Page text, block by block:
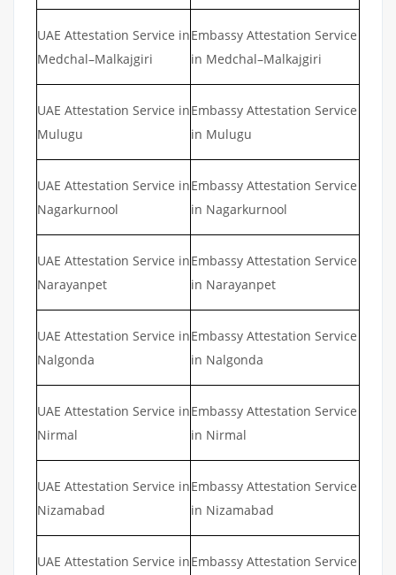
UAE Attestation Service in
Medchal–Malkajgiri
Embassy Attestation Service
in Medchal–Malkajgiri
UAE Attestation Service in
Mulugu
Embassy Attestation Service
in Mulugu
UAE Attestation Service in
Nagarkurnool
Embassy Attestation Service
in Nagarkurnool
UAE Attestation Service in
Narayanpet
Embassy Attestation Service
in Narayanpet
UAE Attestation Service in
Nalgonda
Embassy Attestation Service
in Nalgonda
UAE Attestation Service in
Nirmal
Embassy Attestation Service
in Nirmal
UAE Attestation Service in
Nizamabad
Embassy Attestation Service
in Nizamabad
UAE Attestation Service inEmbassy Attestation Service